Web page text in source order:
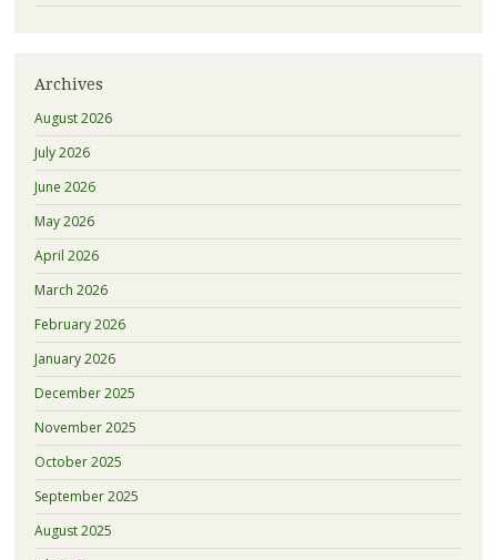
Archives
August 2026
July 2026
June 2026
May 2026
April 2026
March 2026
February 2026
January 2026
December 2025
November 2025
October 2025
September 2025
August 2025